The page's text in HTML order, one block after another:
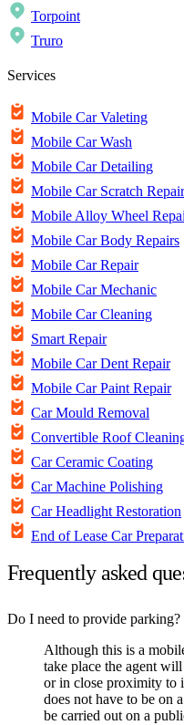
Torpoint
Truro
Services
Mobile Car Valeting
Mobile Car Wash
Mobile Car Detailing
Mobile Car Scratch Repair
Mobile Alloy Wheel
Mobile Car Body Repairs
Mobile Car Repair
Mobile Car Mechanic
Mobile Car Cleaning
Smart Repair
Mobile Car Dent Repair
Mobile Car Paint Repair
Car Mould Removal
Convertible Roof
Car Ceramic Coating
Car Machine Polishing
Car Headlight Restoration
End of Lease Car
Frequently asked
Do I need to provide parking?
Although this is a
take place the agent
or in close proximity to
does not have to be on
be carried out on a